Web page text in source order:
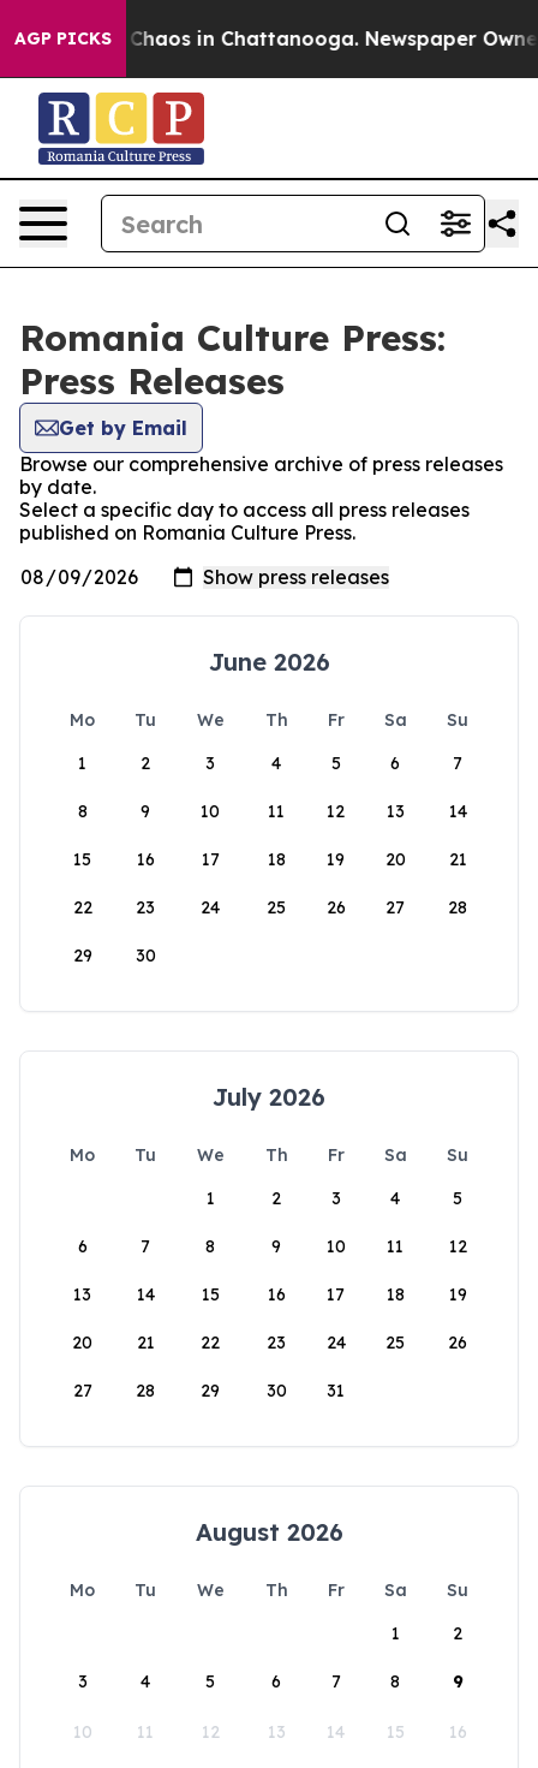
AGP PICKS
Collapse Chaos in Chattanooga. Newspaper
Romania Culture Press:
Press Releases
Get by Email
Browse our comprehensive archive of press releases
by date.
Select a specific day to access all press releases
published on Romania Culture Press.
June 2026
Mo Tu We Th Fr Sa
Su
1
2 3 4 5 6 7
8 9 10 11 12 13 14
15 16 17 18 19 20 21
22 23 24 25 26 27 28
29 30
July 2026
Mo Tu We Th Fr Sa
Su
1
2 3 4 5
6 7 8 9 10 11 12
13 14 15 16 17 18 19
20 21 22 23 24 25 26
27 28 29 30 31
August 2026
Mo Tu We Th Fr Sa
Su
1
2
3 4 5 6 7 8 9
10 11 12 13 14 15 16